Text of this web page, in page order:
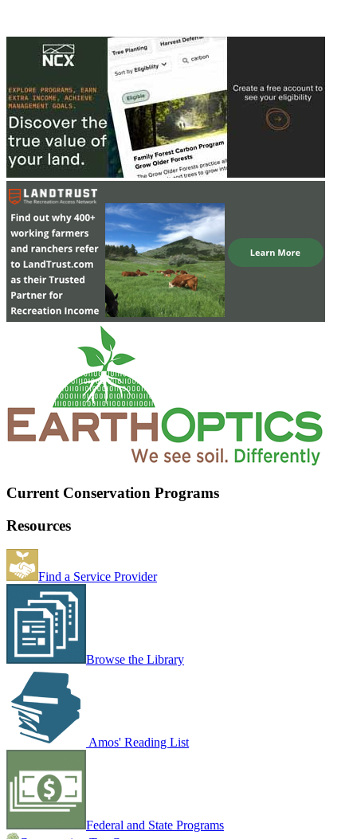
Current Conservation Programs
Resources
Find a Service Provider
Browse the Library
Amos' Reading List
Federal and State Programs